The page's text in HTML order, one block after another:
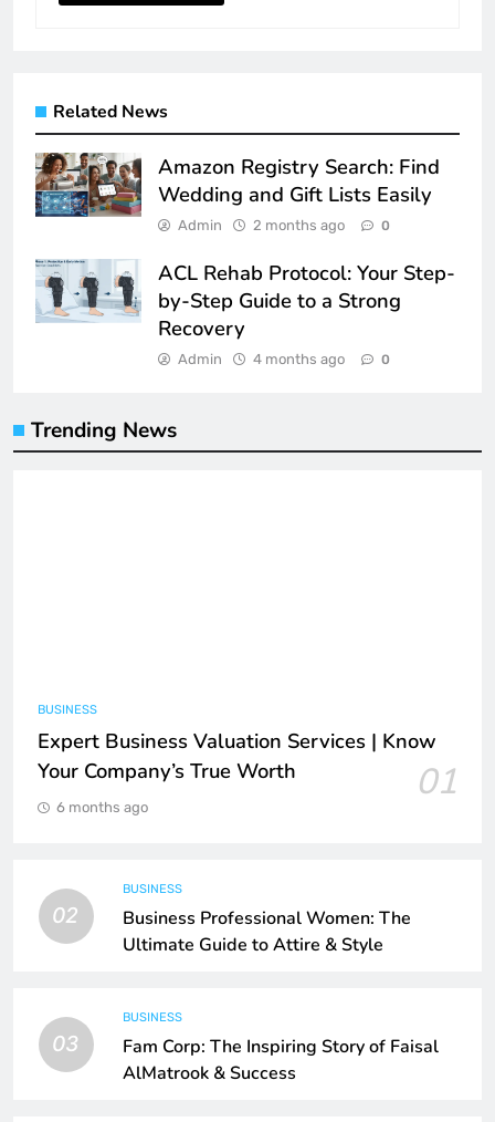
Related News
Amazon Registry Search: Find
Wedding and Gift Lists Easily
Admin 2 months ago 0
ACL Rehab Protocol: Your Step-
by-Step Guide to a Strong
Recovery
Admin 4 months ago 0
Trending News
BUSINESS
Expert Business Valuation Services | Know
Your Company’s True Worth
01
6 months ago
02
BUSINESS
Business Professional Women: The
Ultimate Guide to Attire & Style
03
BUSINESS
Fam Corp: The Inspiring Story of Faisal
AlMatrook & Success